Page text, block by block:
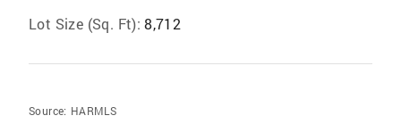
Lot Size (Sq. Ft): 8,712
Source: HARMLS